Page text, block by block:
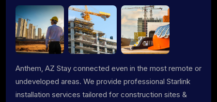
Anthem, AZ Stay connected even in the most remote or
undeveloped areas. We provide professional Starlink
installation services tailored for construction sites &